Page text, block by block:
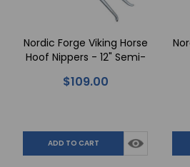
Nordic Forge Viking Horse
Hoof Nippers - 12" Semi-
$109.00
ADD TO CART